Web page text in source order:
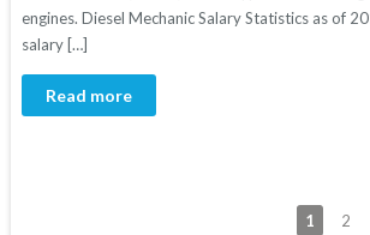
engines. Diesel Mechanic Salary Statistics as of
salary […]
Read more
1 2